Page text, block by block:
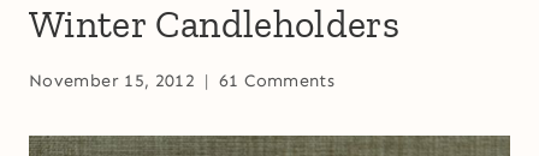
Winter Candleholders
November 15, 2012 61 Comments